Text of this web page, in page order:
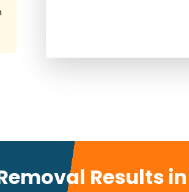
Results